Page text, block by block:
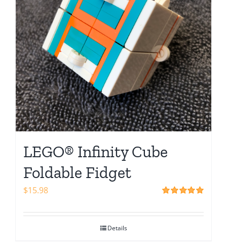
LEGO® Infinity Cube
Foldable Fidget
out of 5
$15.98
Details